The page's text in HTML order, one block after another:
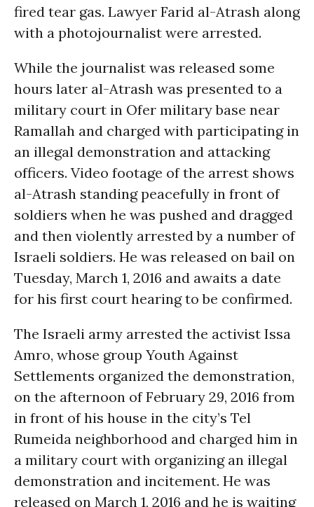
fired tear gas. Lawyer Farid al-Atrash along
with a photojournalist were arrested.
While the journalist was released some
hours later al-Atrash was presented to a
military court in Ofer military base near
Ramallah and charged with participating in
an illegal demonstration and attacking
officers. Video footage of the arrest shows
al-Atrash standing peacefully in front of
soldiers when he was pushed and dragged
and then violently arrested by a number of
Israeli soldiers. He was released on bail on
Tuesday, March 1, 2016 and awaits a date
for his first court hearing to be confirmed.
The Israeli army arrested the activist Issa
Amro, whose group Youth Against
Settlements organized the demonstration,
on the afternoon of February 29, 2016 from
in front of his house in the city’s Tel
Rumeida neighborhood and charged him in
a military court with organizing an illegal
demonstration and incitement. He was
released on March 1, 2016 and he is waiting